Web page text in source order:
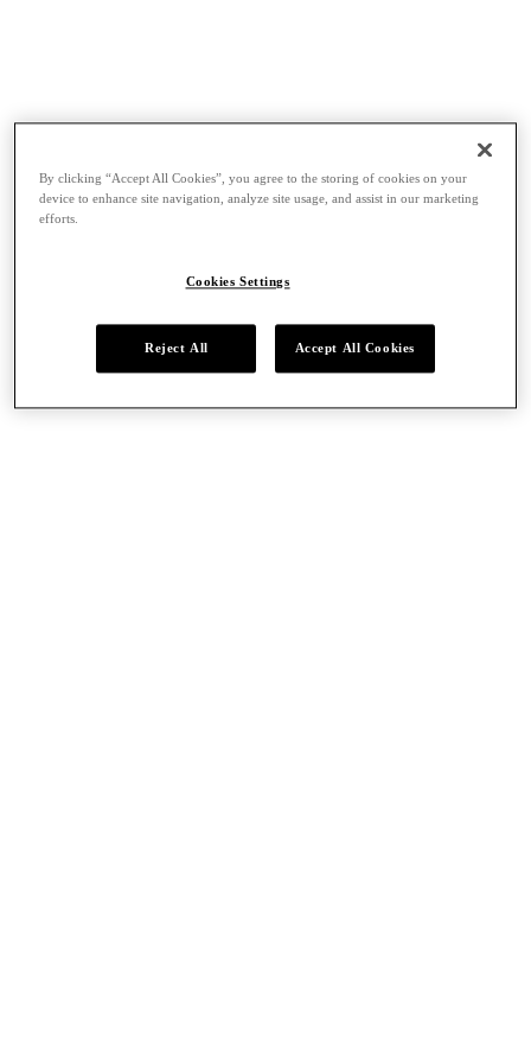
By clicking “Accept All Cookies”, you agree to the storing of cookies on your
device to enhance site navigation, analyze site usage, and assist in our marketing
efforts.
Cookies Settings
Reject All Accept All Cookies